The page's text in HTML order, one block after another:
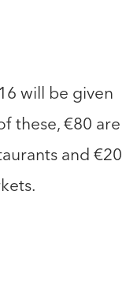
will be given
these, €80 are
and €20